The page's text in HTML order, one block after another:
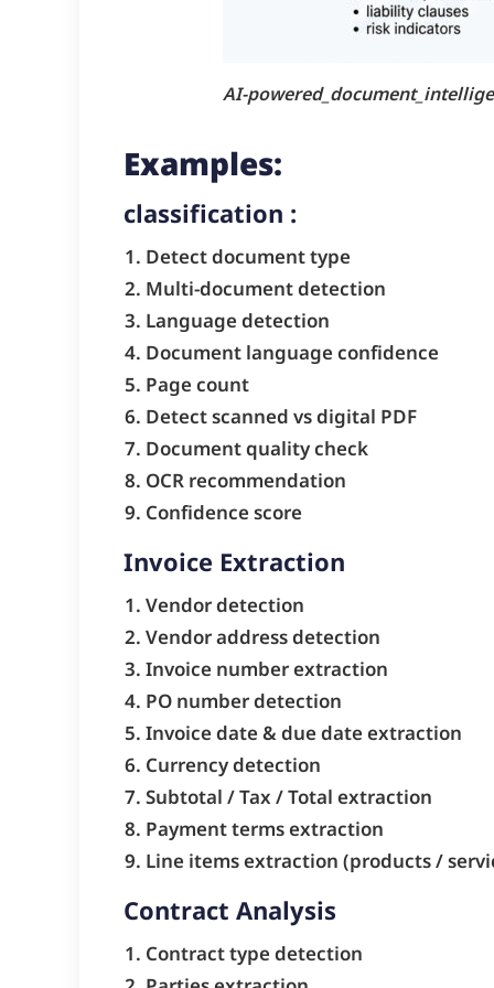
AI-
Examples:
classification :
Detect document type
Multi-document detection
Language detection
Document language confidence
Page count
Detect scanned vs digital PDF
Document quality check
OCR recommendation
Confidence score
Invoice Extraction
Vendor detection
Vendor address detection
Invoice number extraction
PO number detection
Invoice date & due date extraction
Currency detection
Subtotal / Tax / Total extraction
Payment terms extraction
Line items extraction (products /
Contract Analysis
Contract type detection